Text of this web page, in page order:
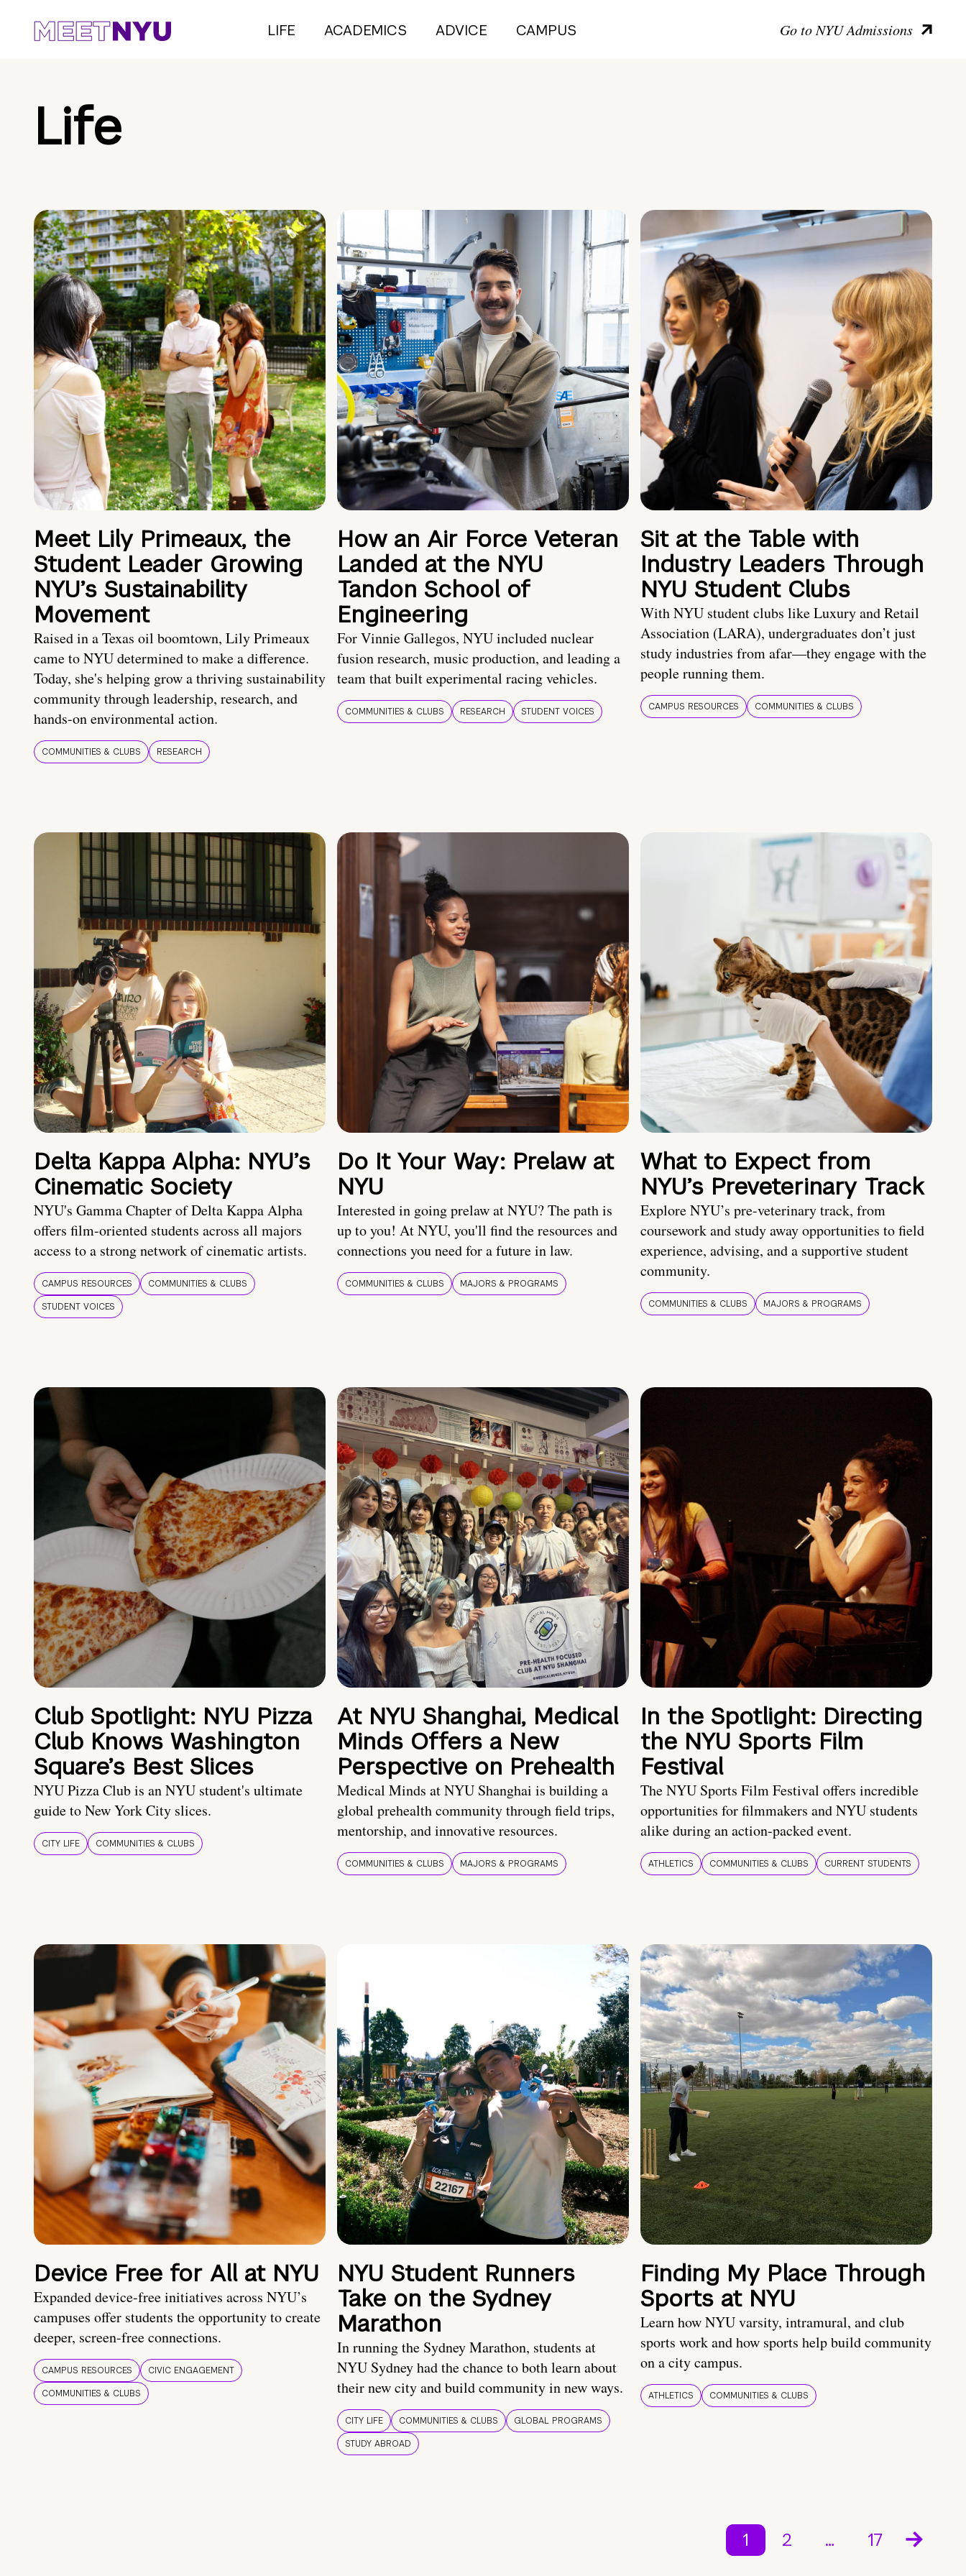
LIFE ACADEMICS ADVICE CAMPUS Go to NYU Admissions
Life
Meet Lily Primeaux, the
Student Leader Growing
NYU’s Sustainability
Movement
Raised in a Texas oil boomtown, Lily Primeaux
came to NYU determined to make a difference.
Today, she's helping grow a thriving sustainability
community through leadership, research, and
hands-on environmental action.
COMMUNITIES & CLUBS RESEARCH
How an Air Force Veteran
Landed at the NYU
Tandon School of
Engineering
For Vinnie Gallegos, NYU included nuclear
fusion research, music production, and leading a
team that built experimental racing vehicles.
COMMUNITIES & CLUBS RESEARCH STUDENT VOICES
Sit at the Table with
Industry Leaders Through
NYU Student Clubs
With NYU student clubs like Luxury and Retail
Association (LARA), undergraduates don’t just
study industries from afar—they engage with the
people running them.
CAMPUS RESOURCES COMMUNITIES & CLUBS
Delta Kappa Alpha: NYU’s
Cinematic Society
NYU's Gamma Chapter of Delta Kappa Alpha
offers film-oriented students across all majors
access to a strong network of cinematic artists.
CAMPUS RESOURCES
COMMUNITIES & CLUBS
STUDENT VOICES
Do It Your Way: Prelaw at
NYU
Interested in going prelaw at NYU? The path is
up to you! At NYU, you'll find the resources and
connections you need for a future in law.
COMMUNITIES & CLUBS MAJORS & PROGRAMS
What to Expect from
NYU’s Preveterinary Track
Explore NYU’s pre-veterinary track, from
coursework and study away opportunities to field
experience, advising, and a supportive student
community.
COMMUNITIES & CLUBS MAJORS & PROGRAMS
Club Spotlight: NYU Pizza
Club Knows Washington
Square’s Best Slices
NYU Pizza Club is an NYU student's ultimate
guide to New York City slices.
CITY LIFE COMMUNITIES & CLUBS
At NYU Shanghai, Medical
Minds Offers a New
Perspective on Prehealth
Medical Minds at NYU Shanghai is building a
global prehealth community through field trips,
mentorship, and innovative resources.
COMMUNITIES & CLUBS MAJORS & PROGRAMS
In the Spotlight: Directing
the NYU Sports Film
Festival
The NYU Sports Film Festival offers incredible
opportunities for filmmakers and NYU students
alike during an action-packed event.
ATHLETICS COMMUNITIES & CLUBS CURRENT STUDENTS
Device Free for All at NYU
Expanded device-free initiatives across NYU’s
campuses offer students the opportunity to create
deeper, screen-free connections.
CAMPUS RESOURCES
CIVIC ENGAGEMENT
COMMUNITIES & CLUBS
NYU Student Runners
Take on the Sydney
Marathon
In running the Sydney Marathon, students at
NYU Sydney had the chance to both learn about
their new city and build community in new ways.
CITY LIFE COMMUNITIES & CLUBS
GLOBAL PROGRAMS
STUDY ABROAD
Finding My Place Through
Sports at NYU
Learn how NYU varsity, intramural, and club
sports work and how sports help build community
on a city campus.
ATHLETICS COMMUNITIES & CLUBS
1 2 … 17